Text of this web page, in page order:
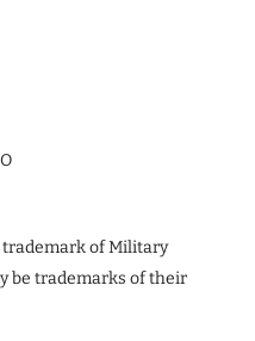
of Military
be trademarks of their